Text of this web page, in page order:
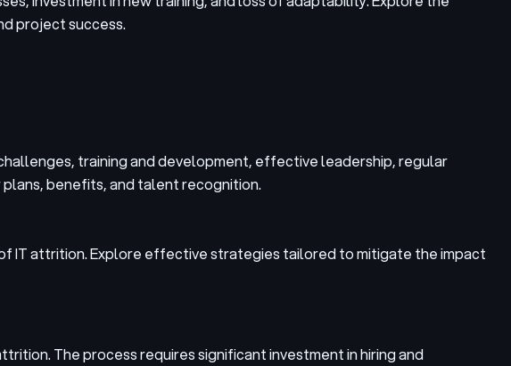
project success.
training and development, effective leadership, regular
benefits, and talent recognition.
IT attrition. Explore effective strategies tailored to mitigate the impact
The process requires significant investment in hiring and